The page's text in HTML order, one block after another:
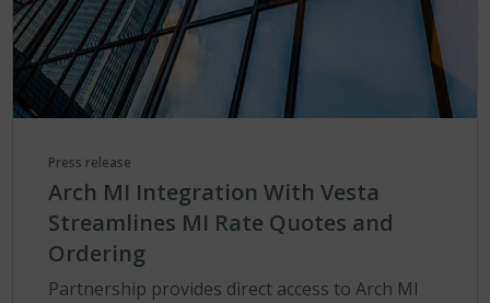
Press release
Arch MI Integration With Vesta
Streamlines MI Rate Quotes and
Ordering
Partnership provides direct access to Arch MI